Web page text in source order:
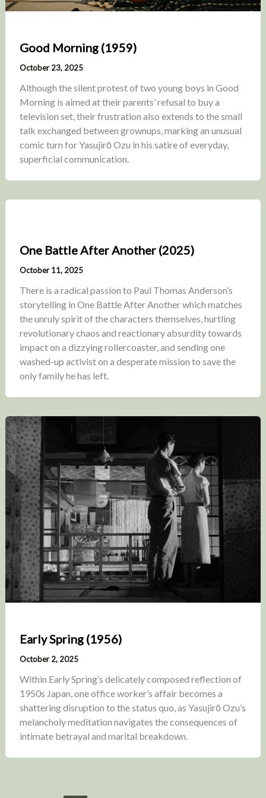
Good Morning (1959)
October 23, 2025
Although the silent protest of two young boys in Good
Morning is aimed at their parents’ refusal to buy a
television set, their frustration also extends to the small
talk exchanged between grownups, marking an unusual
comic turn for Yasujirō Ozu in his satire of everyday,
superficial communication.
One Battle After Another (2025)
October 11, 2025
There is a radical passion to Paul Thomas Anderson’s
storytelling in One Battle After Another which matches
the unruly spirit of the characters themselves, hurtling
revolutionary chaos and reactionary absurdity towards
impact on a dizzying rollercoaster, and sending one
washed-up activist on a desperate mission to save the
only family he has left.
Early Spring (1956)
October 2, 2025
Within Early Spring’s delicately composed reflection of
1950s Japan, one office worker’s affair becomes a
shattering disruption to the status quo, as Yasujirō Ozu’s
melancholy meditation navigates the consequences of
intimate betrayal and marital breakdown.